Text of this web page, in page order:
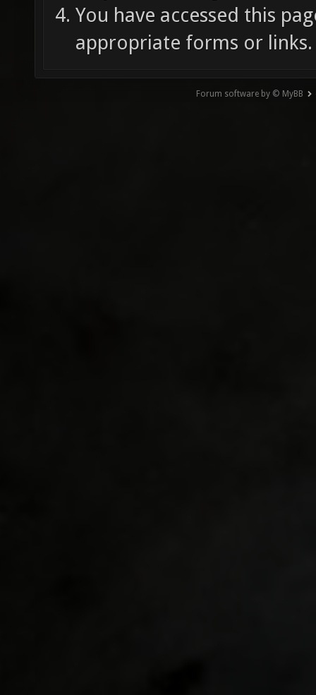
You have accessed this
appropriate forms or links.
Forum software by © MyBB